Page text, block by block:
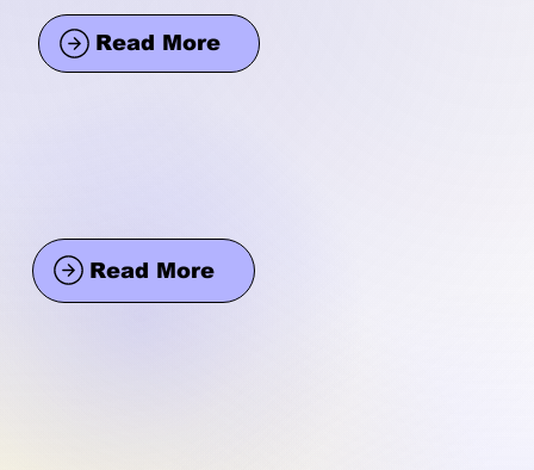
Read More
Read More